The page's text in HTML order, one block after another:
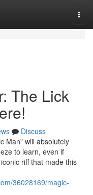
The Lick
Discuss
Man" will absolutely
to learn, even if
riff that made this
36028169/magic-